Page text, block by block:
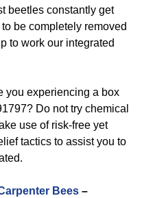
beetles constantly get
be completely removed
to work our integrated
you experiencing a box
Do not try chemical
use of risk-free yet
tactics to assist you to
Bees –